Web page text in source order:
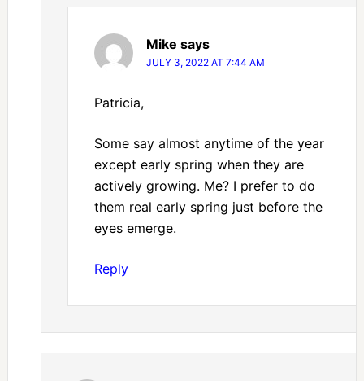
Mike says
JULY 3, 2022 AT 7:44 AM
Patricia,
Some say almost anytime of the year
except early spring when they are
actively growing. Me? I prefer to do
them real early spring just before the
eyes emerge.
Reply